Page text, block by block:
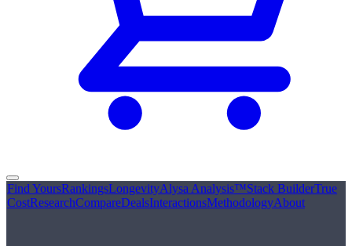
Find YoursRankingsLongevityAlysa Analysis™Stack BuilderTrue
CostResearchCompareDealsInteractionsMethodologyAbout